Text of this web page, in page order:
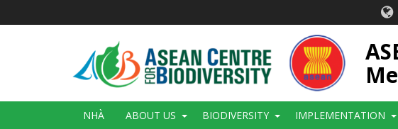
Main
NHÀ ABOUT US BIODIVERSITY IMPLEMENTATION